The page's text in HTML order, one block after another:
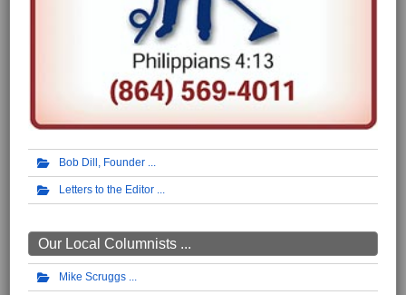
Bob Dill, Founder
Letters to the Editor
Our Local Columnists ...
Mike Scruggs